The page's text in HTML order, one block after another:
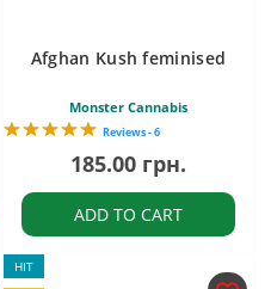
Afghan Kush feminised
Monster Cannabis
Reviews - 6
185.00 грн.
ADD TO CART
HIT